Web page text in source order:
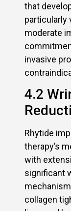
that
particularly
moderate
invasive
4.2
Rhytide
therapy’s
with
significant
collagen